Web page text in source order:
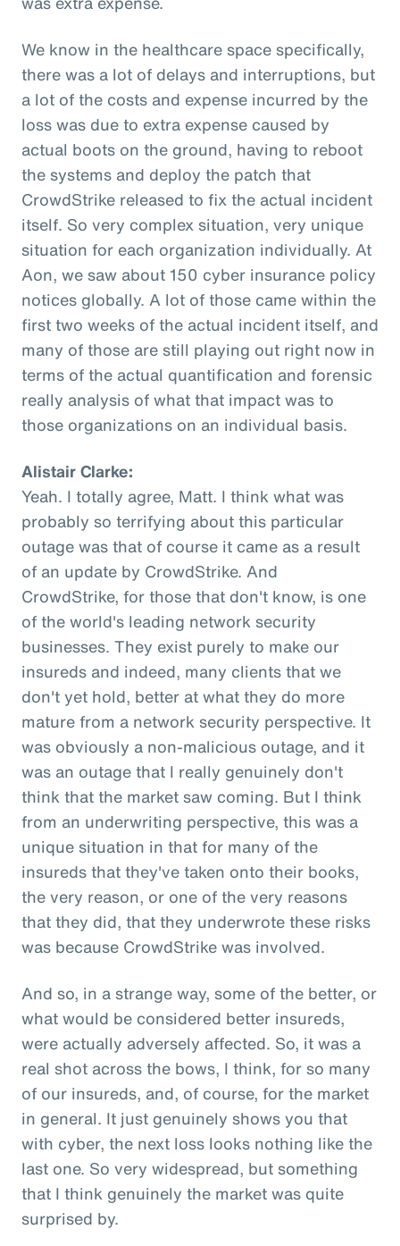
We know in the healthcare space specifically,
there was a lot of delays and interruptions, but
a lot of the costs and expense incurred by the
loss was due to extra expense caused by
actual boots on the ground, having to reboot
the systems and deploy the patch that
CrowdStrike released to fix the actual incident
itself. So very complex situation, very unique
situation for each organization individually. At
Aon, we saw about 150 cyber insurance policy
notices globally. A lot of those came within the
first two weeks of the actual incident itself, and
many of those are still playing out right now in
terms of the actual quantification and forensic
really analysis of what that impact was to
those organizations on an individual basis.
Alistair Clarke:
Yeah. I totally agree, Matt. I think what was
probably so terrifying about this particular
outage was that of course it came as a result
of an update by CrowdStrike. And
CrowdStrike, for those that don't know, is one
of the world's leading network security
businesses. They exist purely to make our
insureds and indeed, many clients that we
don't yet hold, better at what they do more
mature from a network security perspective. It
was obviously a non-malicious outage, and it
was an outage that I really genuinely don't
think that the market saw coming. But I think
from an underwriting perspective, this was a
unique situation in that for many of the
insureds that they've taken onto their books,
the very reason, or one of the very reasons
that they did, that they underwrote these risks
was because CrowdStrike was involved.
And so, in a strange way, some of the better, or
what would be considered better insureds,
were actually adversely affected. So, it was a
real shot across the bows, I think, for so many
of our insureds, and, of course, for the market
in general. It just genuinely shows you that
with cyber, the next loss looks nothing like the
last one. So very widespread, but something
that I think genuinely the market was quite
surprised by.